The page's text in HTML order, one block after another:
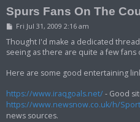
Spurs Fans On The
P
s
t
Fri Jul 31, 2009 2:16 am
Thought I'd make a dedicated
seeing as there are quite a few fans
Here are some good entertaining
https://www.iraqgoals.net/- Good
https://www.newsnow.co.uk/h/
news sources.